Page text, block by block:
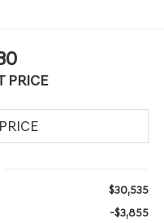
PRICE
$30,535
-$3,855